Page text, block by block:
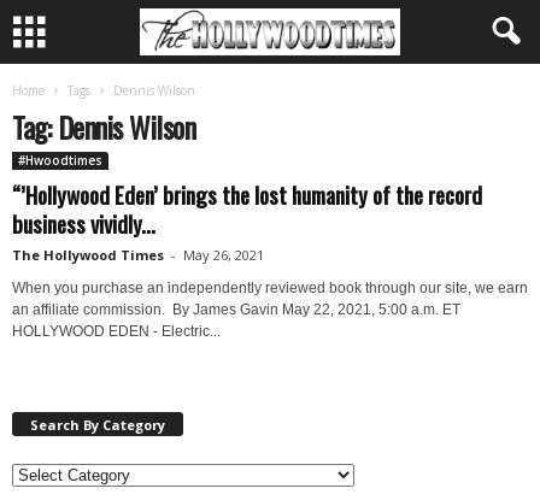
Home Tags Dennis Wilson
Tag: Dennis Wilson
#Hwoodtimes
“’Hollywood Eden’ brings the lost humanity of the record
business vividly...
The Hollywood Times - May 26, 2021
When you purchase an independently reviewed book through our site, we earn
an affiliate commission. By James Gavin May 22, 2021, 5:00 a.m. ET
HOLLYWOOD EDEN - Electric...
Search By Category